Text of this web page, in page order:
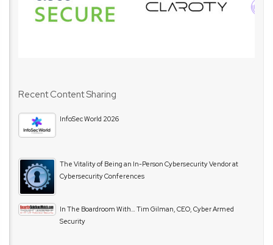
Recent Content Sharing
InfoSec World 2026
The Vitality of Being an In-Person Cybersecurity Vendor at
Cybersecurity Conferences
In The Boardroom With… Tim Gilman, CEO, Cyber Armed
Security